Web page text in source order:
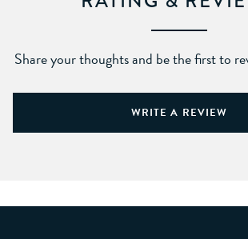
Share your thoughts and be the first to
WRITE A REVIEW